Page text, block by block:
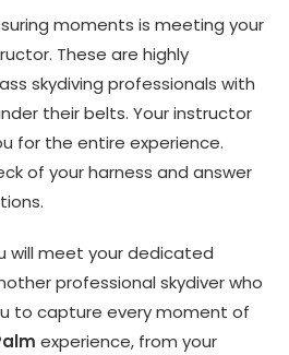
moments is meeting your
These are highly
skydiving professionals with
their belts. Your instructor
for the entire experience.
of your harness and answer
will meet your dedicated
professional skydiver who
to capture every moment of
experience, from your